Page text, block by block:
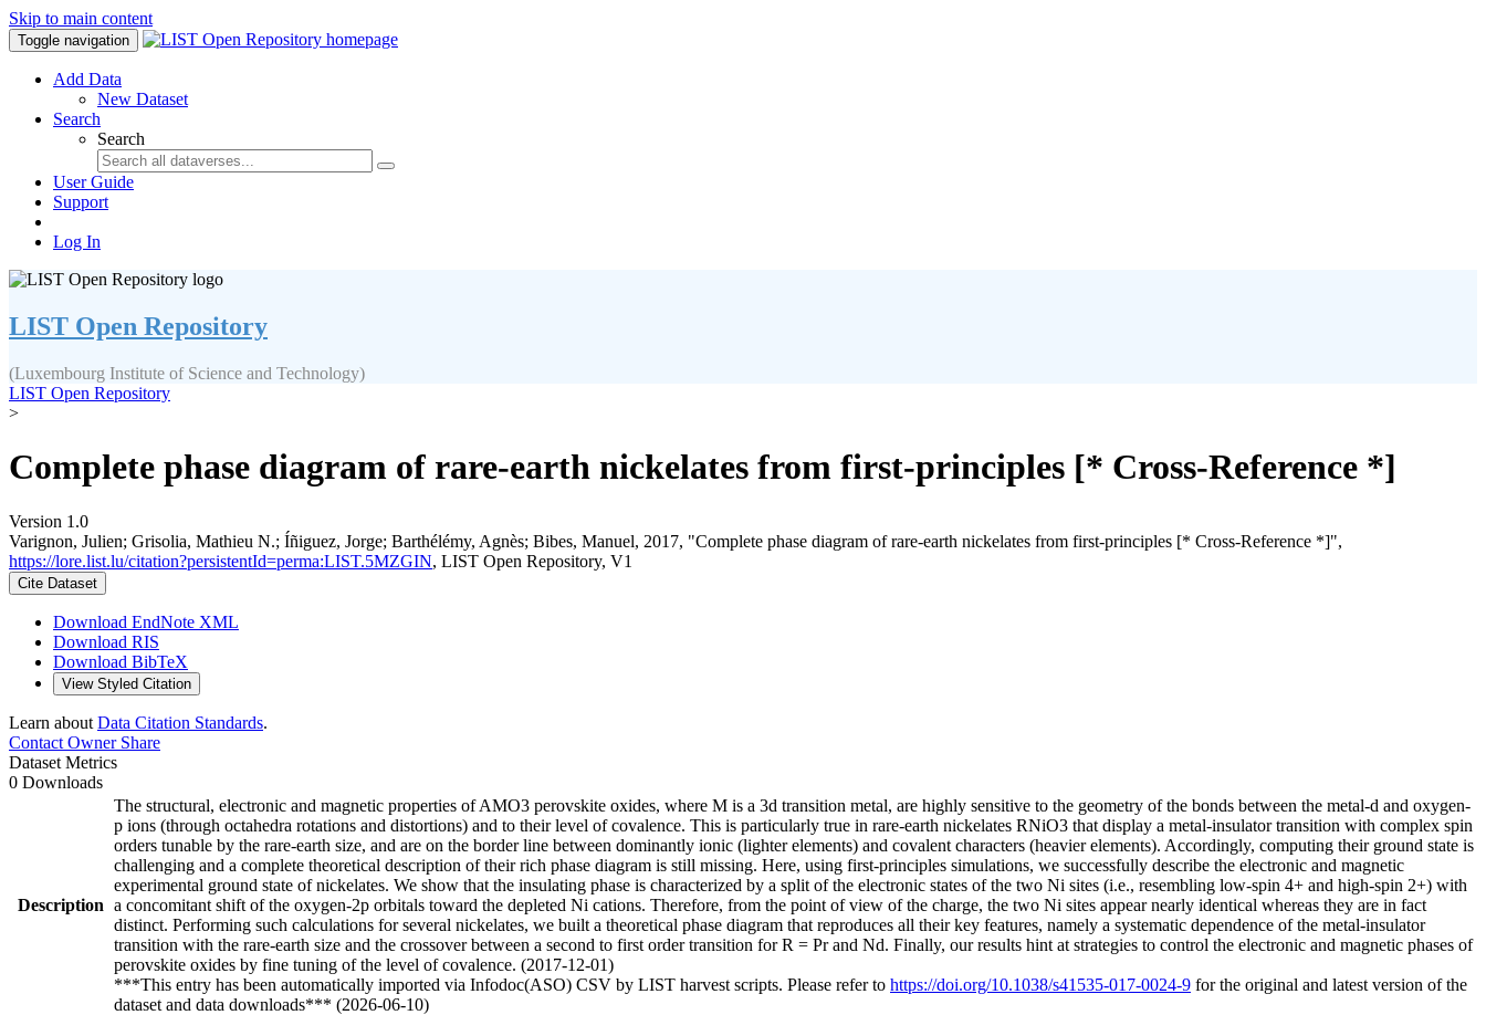
Skip to main content
Toggle navigation
Add Data
New Dataset
Search
Search
User Guide
Support
Log In
LIST Open Repository
(Luxembourg Institute of Science and Technology)
LIST Open Repository
>
Complete phase diagram of rare-earth nickelates from first-principles [* Cross-Reference *]
Version 1.0
Varignon, Julien; Grisolia, Mathieu N.; Íñiguez, Jorge; Barthélémy, Agnès; Bibes, Manuel, 2017, "Complete phase diagram of rare-earth nickelates from first-principles [* Cross-Reference *]",
https://lore.list.lu/citation?persistentId=perma:LIST.5MZGIN, LIST Open Repository, V1
Cite Dataset
Download EndNote XML
Download RIS
Download BibTeX
View Styled Citation
Learn about Data Citation Standards.
Contact OwnerShare
Dataset Metrics
0 Downloads
Description
The structural, electronic and magnetic properties of AMO3 perovskite oxides, where M is a 3d transition metal, are highly sensitive to the geometry of the bonds between the metal-d and oxygen-
p ions (through octahedra rotations and distortions) and to their level of covalence. This is particularly true in rare-earth nickelates RNiO3 that display a metal-insulator transition with complex spin
orders tunable by the rare-earth size, and are on the border line between dominantly ionic (lighter elements) and covalent characters (heavier elements). Accordingly, computing their ground state is
challenging and a complete theoretical description of their rich phase diagram is still missing. Here, using first-principles simulations, we successfully describe the electronic and magnetic
experimental ground state of nickelates. We show that the insulating phase is characterized by a split of the electronic states of the two Ni sites (i.e., resembling low-spin 4+ and high-spin 2+) with
a concomitant shift of the oxygen-2p orbitals toward the depleted Ni cations. Therefore, from the point of view of the charge, the two Ni sites appear nearly identical whereas they are in fact
distinct. Performing such calculations for several nickelates, we built a theoretical phase diagram that reproduces all their key features, namely a systematic dependence of the metal-insulator
transition with the rare-earth size and the crossover between a second to first order transition for R = Pr and Nd. Finally, our results hint at strategies to control the electronic and magnetic phases of
perovskite oxides by fine tuning of the level of covalence. (2017-12-01)
***This entry has been automatically imported via Infodoc(ASO) CSV by LIST harvest scripts. Please refer to https://doi.org/10.1038/s41535-017-0024-9 for the original and latest version of the
dataset and data downloads*** (2026-06-10)